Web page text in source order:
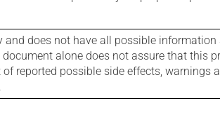
does not have all possible
alone does not assure that this
reported possible side effects, warnings